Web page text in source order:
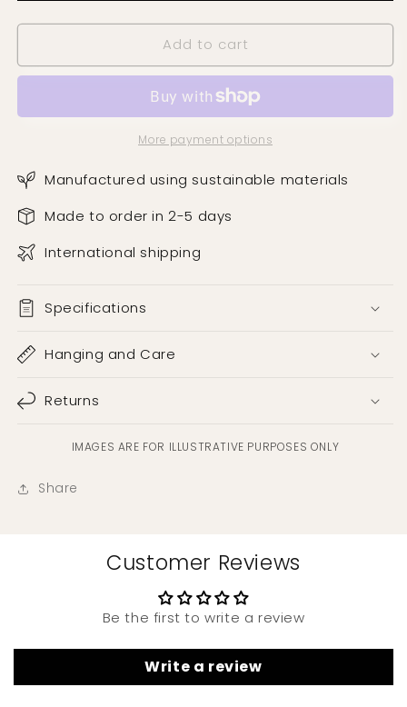
Add to cart
More payment options
Manufactured using sustainable materials
Made to order in 2-5 days
International shipping
Specifications
Hanging and Care
Returns
IMAGES ARE FOR ILLUSTRATIVE PURPOSES ONLY
Share
Customer Reviews
Be the first to write a review
Write a review